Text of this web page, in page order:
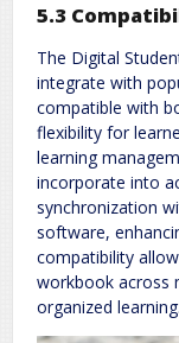
5.3
The Digital
integrate with
compatible with
flexibility for
learning
incorporate into
synchronization
software,
compatibility
workbook across
organized learning.